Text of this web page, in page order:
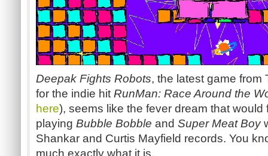
Deepak Fights Robots, the latest game from
for the indie hit RunMan: Race Around the
here), seems like the fever dream that would
playing Bubble Bobble and Super Meat Boy
Shankar and Curtis Mayfield records. You
much exactly what it is.